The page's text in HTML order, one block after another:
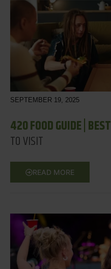
SEPTEMBER 19, 2025
420 FOOD GUIDE | BEST
TO VISIT
READ MORE